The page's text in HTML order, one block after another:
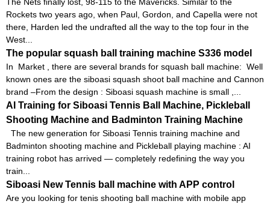
Rockets two years ago, when Paul, Gordon, and Capella were not
there, Harden led the undrafted all the way to the top four in the
West...
The popular squash ball training machine S336 model
In Market , there are several brands for squash ball machine: Well
known ones are the siboasi squash shoot ball machine and Cannon
brand –From the design : Siboasi squash machine is small ,...
AI Training for Siboasi Tennis Ball Machine, Pickleball
Shooting Machine and Badminton Training Machine
The new generation for Siboasi Tennis training machine and
Badminton shooting machine and Pickleball playing machine : AI
training robot has arrived — completely redefining the way you
train...
Siboasi New Tennis ball machine with APP control
Are you looking for tenis shooting ball machine with mobile app